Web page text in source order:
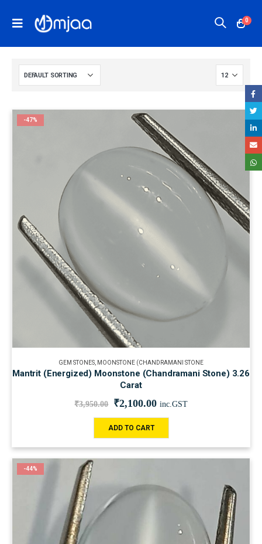
0
-47%
GEM STONES MOONSTONE (CHANDRAMANI STONE
Mantrit (Energized) Moonstone (Chandramani Stone) 3.26
Carat
₹3,950.00 ₹2,100.00 inc.GST
ADD TO CART
-44%